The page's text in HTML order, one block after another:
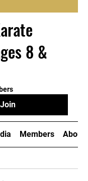
8 &
Join
Members About